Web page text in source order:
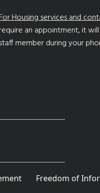
Housing services and
an appointment, it
staff member during your
Freedom of